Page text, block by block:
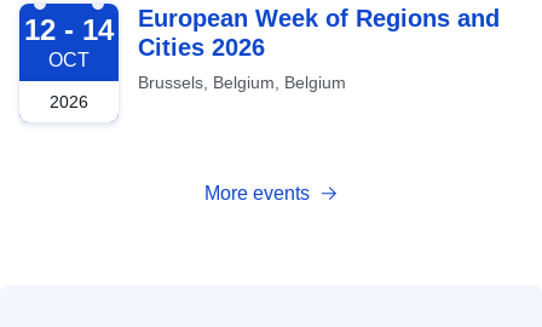
2026-10-12
12 - 14
OCT
2026
European Week of Regions and
Cities 2026
Brussels, Belgium, Belgium
More events